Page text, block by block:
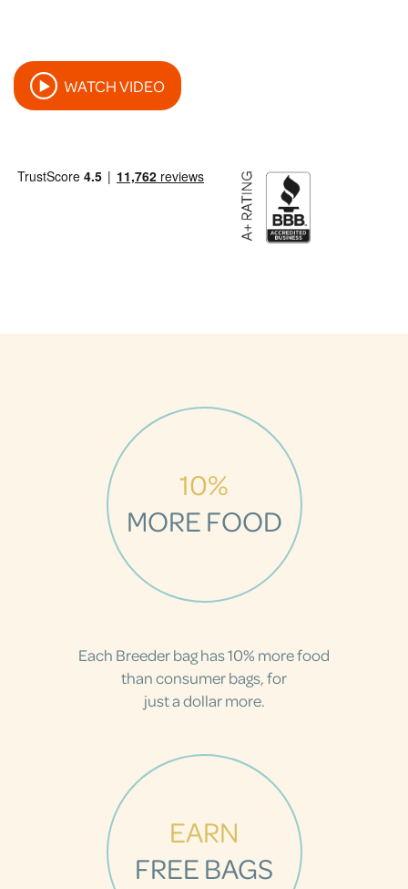
WATCH VIDEO
10%
MORE FOOD
Each Breeder bag has 10% more food
than consumer bags, for
just a dollar more.
EARN
FREE BAGS